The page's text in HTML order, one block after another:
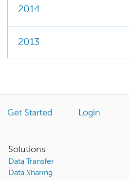
2014
2013
Get Started Login
Solutions
Data Transfer
Data Sharing